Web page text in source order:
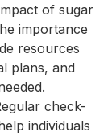
of sugar
importance
resources
plans, and
check-
individuals